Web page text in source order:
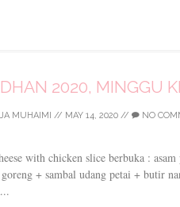
2020, MINGGU
MUHAIMI // MAY 14, 2020// NO
with chicken slice berbuka :
+ sambal udang petai + butir